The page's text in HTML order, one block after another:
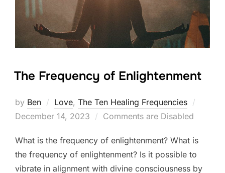
The Frequency of Enlightenment
by Ben Love, The Ten Healing Frequencies
December 14, 2023 Comments are Disabled
What is the frequency of enlightenment? What is
the frequency of enlightenment? Is it possible to
vibrate in alignment with divine consciousness by